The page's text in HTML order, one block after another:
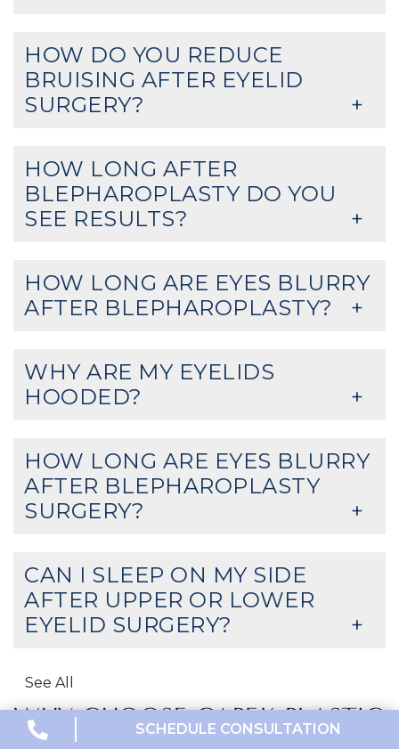
HOW DO YOU REDUCE
BRUISING AFTER EYELID
SURGERY?
HOW LONG AFTER
BLEPHAROPLASTY DO YOU
SEE RESULTS?
HOW LONG ARE EYES BLURRY
AFTER BLEPHAROPLASTY?
WHY ARE MY EYELIDS
HOODED?
HOW LONG ARE EYES BLURRY
AFTER BLEPHAROPLASTY
SURGERY?
CAN I SLEEP ON MY SIDE
AFTER UPPER OR LOWER
EYELID SURGERY?
See All
WHY CHOOSE CAPEK PLASTIC
SCHEDULE CONSULTATION